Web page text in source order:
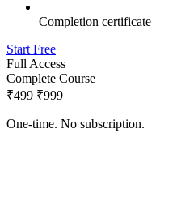
Completion certificate
Start Free
Full Access
Complete Course
₹499 ₹999
One-time. No subscription.